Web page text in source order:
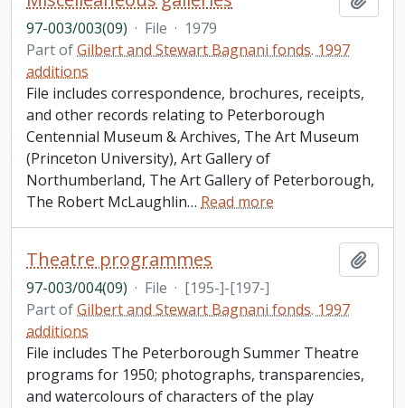
97-003/003(09) · File · 1979
Part ofGilbert and Stewart Bagnani fonds. 1997
additions
File includes correspondence, brochures, receipts,
and other records relating to Peterborough
Centennial Museum & Archives, The Art Museum
(Princeton University), Art Gallery of
Northumberland, The Art Gallery of Peterborough,
The Robert McLaughlin… Read more
Theatre programmes
97-003/004(09) · File · [195-]-[197-]
Part ofGilbert and Stewart Bagnani fonds. 1997
additions
File includes The Peterborough Summer Theatre
programs for 1950; photographs, transparencies,
and watercolours of characters of the play